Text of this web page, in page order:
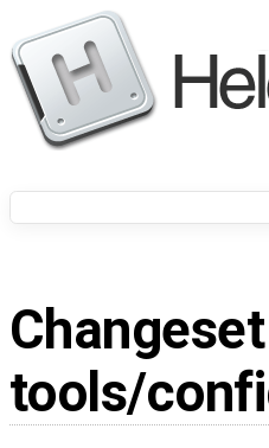
Changeset
tools/